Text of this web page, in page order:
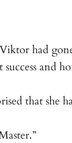
had
and
that